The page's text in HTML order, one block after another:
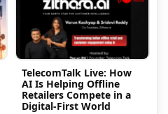
TelecomTalk Live: How
AI Is Helping Offline
Retailers Compete in a
Digital-First World